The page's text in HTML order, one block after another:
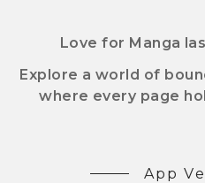
Love for Manga
Explore a world of
where every page
App